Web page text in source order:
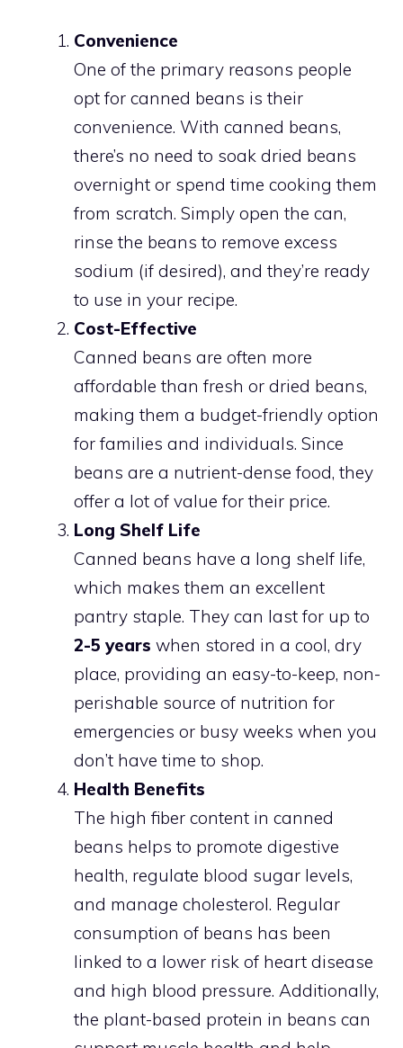
Convenience
One of the primary reasons people
opt for canned beans is their
convenience. With canned beans,
there’s no need to soak dried beans
overnight or spend time cooking them
from scratch. Simply open the can,
rinse the beans to remove excess
sodium (if desired), and they’re ready
to use in your recipe.
Cost-Effective
Canned beans are often more
affordable than fresh or dried beans,
making them a budget-friendly option
for families and individuals. Since
beans are a nutrient-dense food, they
offer a lot of value for their price.
Long Shelf Life
Canned beans have a long shelf life,
which makes them an excellent
pantry staple. They can last for up to
2-5 years when stored in a cool, dry
place, providing an easy-to-keep, non-
perishable source of nutrition for
emergencies or busy weeks when you
don’t have time to shop.
Health Benefits
The high fiber content in canned
beans helps to promote digestive
health, regulate blood sugar levels,
and manage cholesterol. Regular
consumption of beans has been
linked to a lower risk of heart disease
and high blood pressure. Additionally,
the plant-based protein in beans can